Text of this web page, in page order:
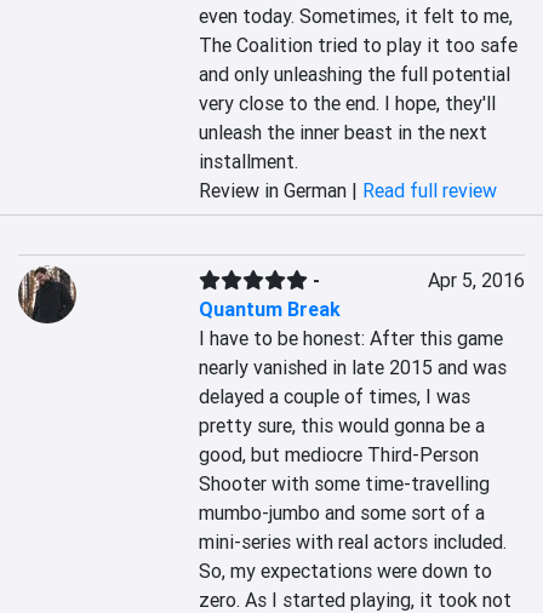
even today. Sometimes, it felt to me,
The Coalition tried to play it too safe
and only unleashing the full potential
very close to the end. I hope, they'll
unleash the inner beast in the next
installment.
Review in German | Read full review
-
Quantum Break
Apr 5, 2016
I have to be honest: After this game
nearly vanished in late 2015 and was
delayed a couple of times, I was
pretty sure, this would gonna be a
good, but mediocre Third-Person
Shooter with some time-travelling
mumbo-jumbo and some sort of a
mini-series with real actors included.
So, my expectations were down to
zero. As I started playing, it took not